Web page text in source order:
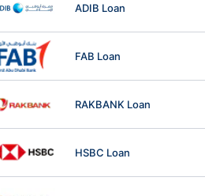
ADIB Loan
FAB Loan
RAKBANK Loan
HSBC Loan